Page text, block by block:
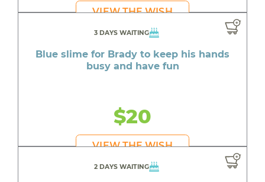
VIEW THE WISH
3 DAYS WAITING
Blue slime for Brady to keep his hands
busy and have fun
$20
VIEW THE WISH
2 DAYS WAITING